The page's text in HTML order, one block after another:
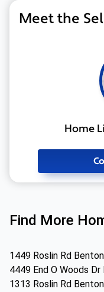
Meet the
Home
Find More
1449 Roslin Rd
4449 End O Woods
1313 Roslin Rd